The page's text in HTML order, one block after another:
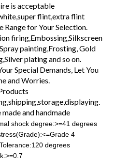
is acceptable
flint,extra flint
Range for Your Selection.
firing,Embossing,Silkscreen
painting,Frosting, Gold
plating and so on.
Special Demands, Let You
and Worries.
and handmade
shock degree:>=41 degrees
4
degrees